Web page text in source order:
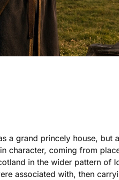
a grand princely house,
character, coming from
in the wider pattern of
associated with, then